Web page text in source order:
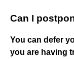
Can I
You can defer
you are having